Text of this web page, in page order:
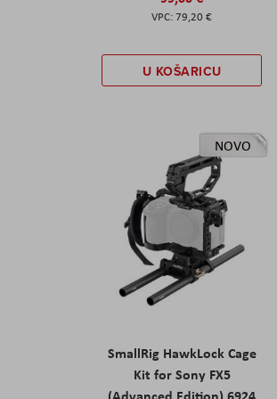
79,20 €
U KOŠARICU
NOVO
SmallRig HawkLock Cage
Kit for Sony FX5